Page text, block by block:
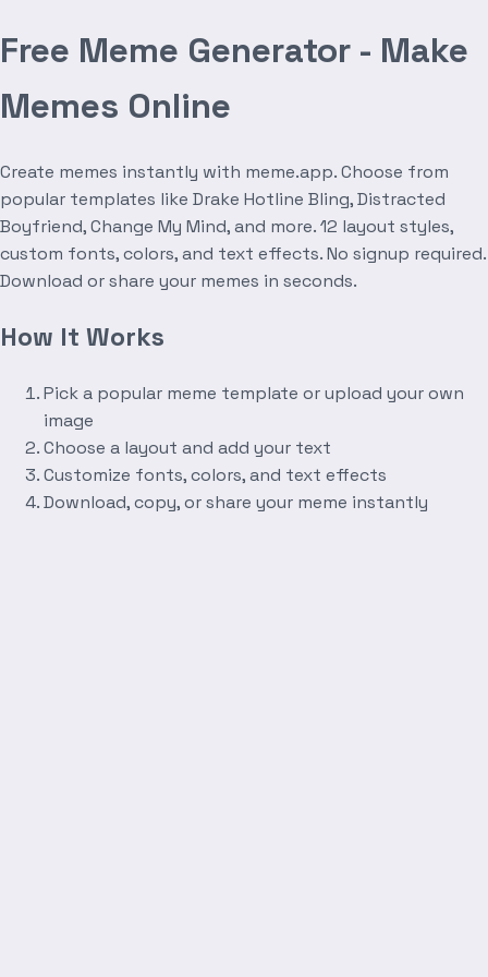
Free Meme Generator - Make
Memes Online
Create memes instantly with meme.app. Choose from
popular templates like Drake Hotline Bling, Distracted
Boyfriend, Change My Mind, and more. 12 layout styles,
custom fonts, colors, and text effects. No signup required.
Download or share your memes in seconds.
How It Works
Pick a popular meme template or upload your own
image
Choose a layout and add your text
Customize fonts, colors, and text effects
Download, copy, or share your meme instantly